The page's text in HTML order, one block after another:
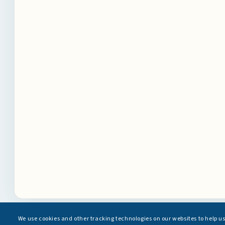
We use cookies and other tracking technologies on our websites to